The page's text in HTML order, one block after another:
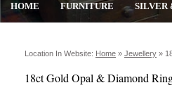
HOME FURNITURE SILVER
Location In Website: Home » Jewellery »
18ct Gold Opal & Diamond